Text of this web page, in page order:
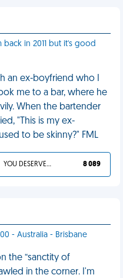
back in 2011 but it's good
an ex-boyfriend who I
me to a bar, where he
When the bartender
"This is my ex-
to be skinny?" FML
YOU DESERVED IT 8 089
- Australia - Brisbane
the “sanctity of
in the corner. I'm